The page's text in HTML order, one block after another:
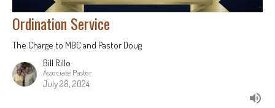
Ordination Service
The Charge to MBC and Pastor Doug
Bill Rillo
Associate Pastor
July 28, 2024